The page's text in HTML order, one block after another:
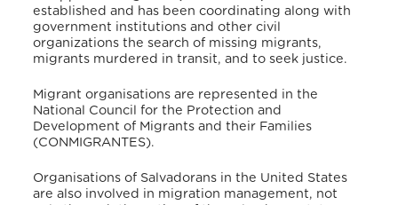
established and has been coordinating along with
government institutions and other civil
organizations the search of missing migrants,
migrants murdered in transit, and to seek justice.
Migrant organisations are represented in the
National Council for the Protection and
Development of Migrants and their Families
(CONMIGRANTES).
Organisations of Salvadorans in the United States
are also involved in migration management, not